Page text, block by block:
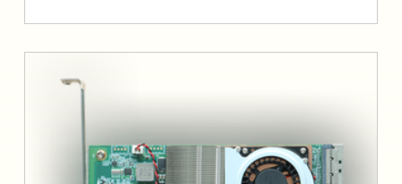
clusters, “Legacy JBOD” may as well be a synonym for
Crushi